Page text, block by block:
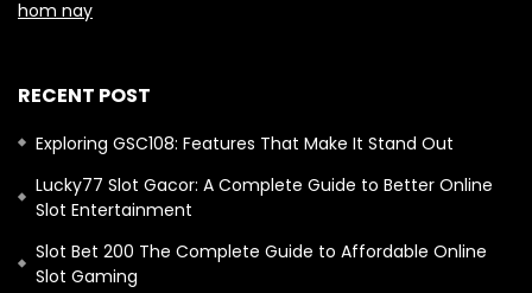
hom nay
RECENT POST
Exploring GSC108: Features That Make It Stand Out
Lucky77 Slot Gacor: A Complete Guide to Better Online
Slot Entertainment
Slot Bet 200 The Complete Guide to Affordable Online
Slot Gaming